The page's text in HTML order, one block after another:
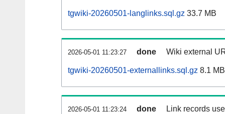
tgwiki-20260501-langlinks.sql.gz 33.7 MB
2026-05-01 11:23:27 done Wiki external
tgwiki-20260501-externallinks.sql.gz 8.1 MB
2026-05-01 11:23:24 done Link records